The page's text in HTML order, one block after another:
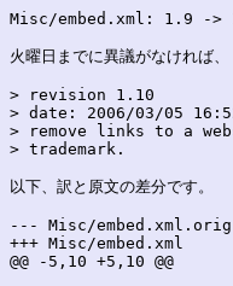
Misc/embed.xml: 1.9 ->
火曜日までに異議がなければ
> revision 1.10
> date: 2006/03/05
> remove links to a
> trademark.
以下、訳と原文の差分です。
--- Misc/embed.xml.orig	2006-03-06 21:51:10.000000000 +0900
+++ Misc/embed.xml	2006-03-06 21:51:10.000000000 +0900
@@ -5,10 +5,10 @@